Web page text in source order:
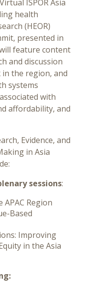
ISPOR Asia
health
(HEOR)
presented in
feature content
and discussion
the region, and
systems
with
affordability, and
Evidence, and
in Asia
sessions:
APAC Region
Based
Improving
in the Asia